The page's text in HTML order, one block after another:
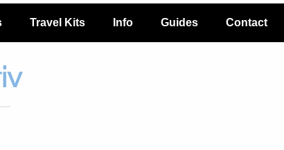
Travel Kits Info Guides Contact